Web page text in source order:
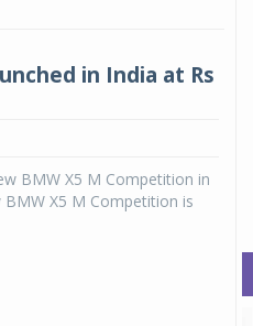
in India at Rs
BMW X5 M Competition in
X5 M Competition is